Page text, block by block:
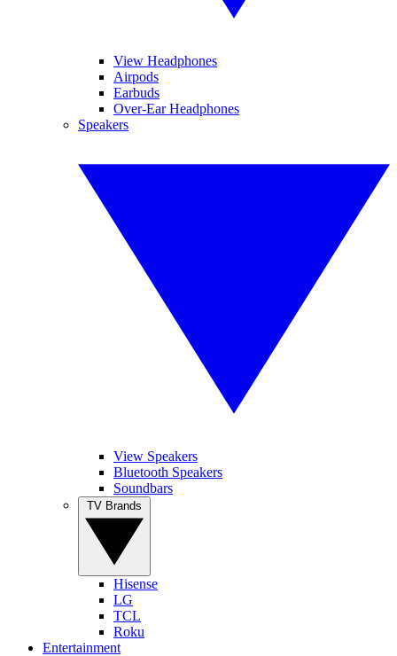
View Headphones
Airpods
Earbuds
Over-Ear Headphones
Speakers
View Speakers
Bluetooth Speakers
Soundbars
Hisense
LG
TCL
Roku
Entertainment